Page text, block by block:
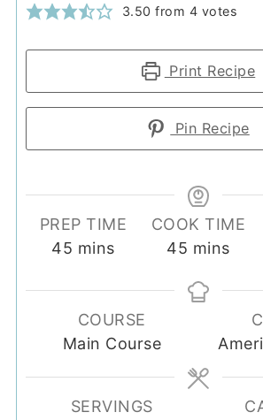
3.50 from 4 votes
Print Recipe
Pin Recipe
PREP TIME
45 minutes
mins
COOK TIME
45 minutes
mins
COURSE
Main Course
SERVINGS